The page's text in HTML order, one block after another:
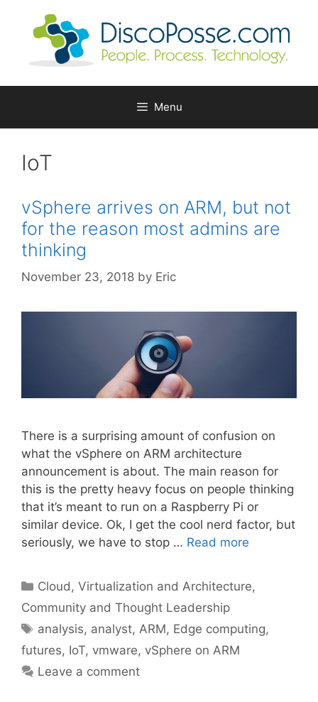
Menu
IoT
vSphere arrives on ARM, but not
for the reason most admins are
thinking
November 23, 2018 by Eric
There is a surprising amount of confusion on
what the vSphere on ARM architecture
announcement is about. The main reason for
this is the pretty heavy focus on people thinking
that it’s meant to run on a Raspberry Pi or
similar device. Ok, I get the cool nerd factor, but
seriously, we have to stop … Read more
Categories
Cloud, Virtualization and Architecture,
Community and Thought Leadership
Tags
analysis, analyst,ARM, Edge computing,
futures, IoT, vmware, vSphere on ARM
Leave a comment